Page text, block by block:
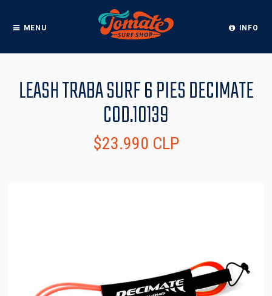
MENU INFO
LEASH TRABA SURF 6 PIES DECIMATE
COD.10139
$23.990 CLP